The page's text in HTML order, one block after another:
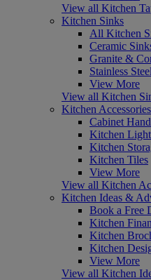
View all Kitchen
Kitchen Sinks
All Kitchen
Ceramic
Granite &
Stainless
View More
View all Kitchen
Kitchen Accessories
Cabinet
Kitchen
Kitchen
Kitchen Tiles
View More
View all Kitchen
Kitchen Ideas &
Book a Free
Kitchen
Kitchen
Kitchen
View More
View all Kitchen